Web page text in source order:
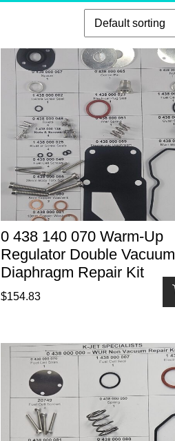
0 438 140 070 Warm-Up
Regulator Double Vacuum
Diaphragm Repair Kit
$154.83